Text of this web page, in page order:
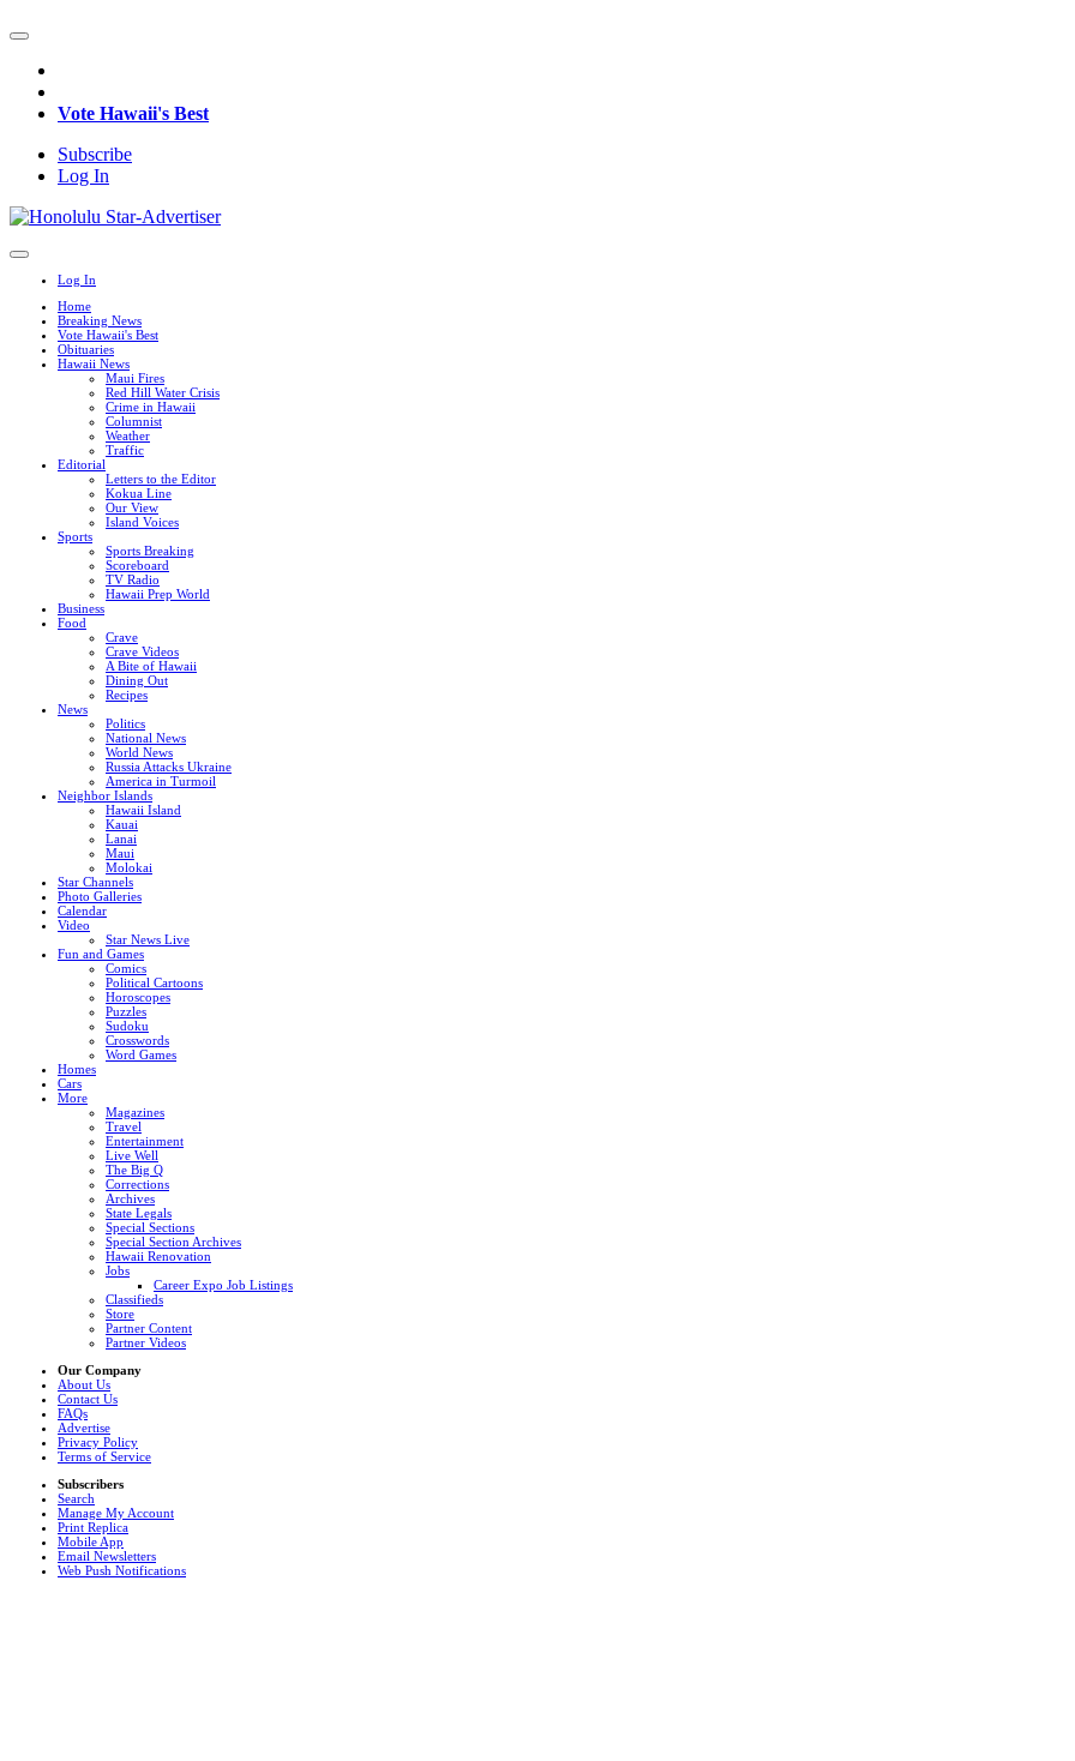
Vote Hawaii's Best
Subscribe
Log In
Log In
Home
Breaking News
Vote Hawaii's Best
Obituaries
Hawaii News
Maui Fires
Red Hill Water Crisis
Crime in Hawaii
Columnist
Weather
Traffic
Editorial
Letters to the Editor
Kokua Line
Our View
Island Voices
Sports
Sports Breaking
Scoreboard
TV Radio
Hawaii Prep World
Business
Food
Crave
Crave Videos
A Bite of Hawaii
Dining Out
Recipes
News
Politics
National News
World News
Russia Attacks Ukraine
America in Turmoil
Neighbor Islands
Hawaii Island
Kauai
Lanai
Maui
Molokai
Star Channels
Photo Galleries
Calendar
Video
Star News Live
Fun and Games
Comics
Political Cartoons
Horoscopes
Puzzles
Sudoku
Crosswords
Word Games
Homes
Cars
More
Magazines
Travel
Entertainment
Live Well
The Big Q
Corrections
Archives
State Legals
Special Sections
Special Section Archives
Hawaii Renovation
Jobs
Career Expo Job Listings
Classifieds
Store
Partner Content
Partner Videos
Our Company
About Us
Contact Us
FAQs
Advertise
Privacy Policy
Terms of Service
Subscribers
Search
Manage My Account
Print Replica
Mobile App
Email Newsletters
Web Push Notifications